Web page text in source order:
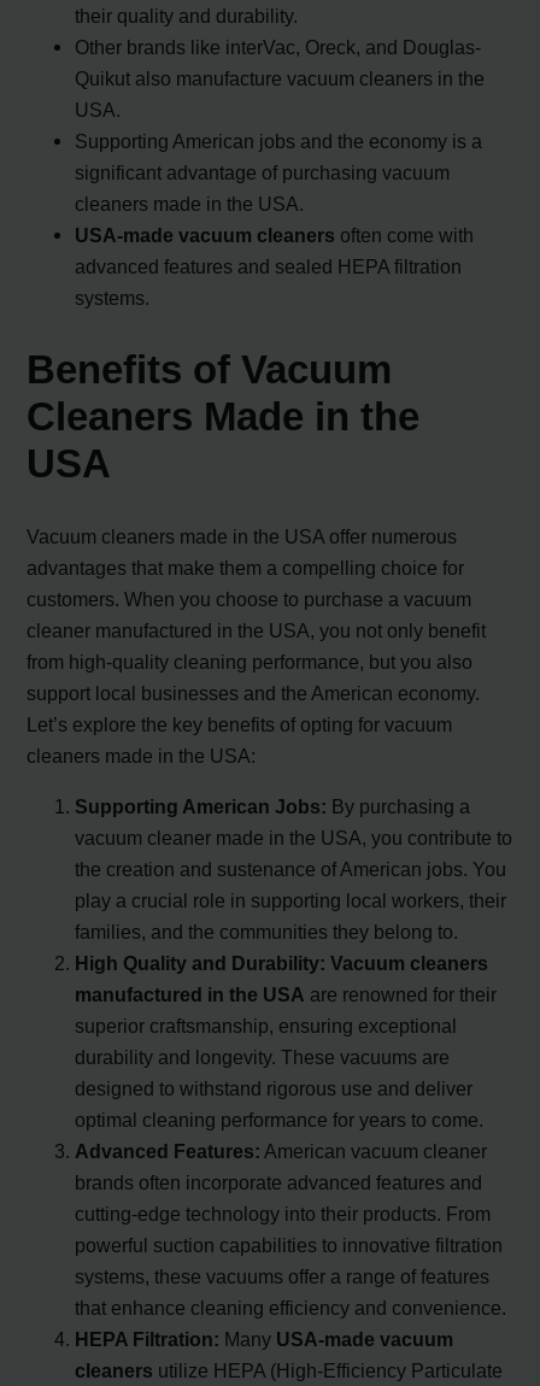
their quality and durability.
Other brands like interVac, Oreck, and Douglas-
Quikut also manufacture vacuum cleaners in the
USA.
Supporting American jobs and the economy is a
significant advantage of purchasing vacuum
cleaners made in the USA.
USA-made vacuum cleaners often come with
advanced features and sealed HEPA filtration
systems.
Benefits of Vacuum
Cleaners Made in the
USA
Vacuum cleaners made in the USA offer numerous
advantages that make them a compelling choice for
customers. When you choose to purchase a vacuum
cleaner manufactured in the USA, you not only benefit
from high-quality cleaning performance, but you also
support local businesses and the American economy.
Let’s explore the key benefits of opting for vacuum
cleaners made in the USA:
Supporting American Jobs: By purchasing a
vacuum cleaner made in the USA, you contribute to
the creation and sustenance of American jobs. You
play a crucial role in supporting local workers, their
families, and the communities they belong to.
High Quality and Durability: Vacuum cleaners
manufactured in the USA are renowned for their
superior craftsmanship, ensuring exceptional
durability and longevity. These vacuums are
designed to withstand rigorous use and deliver
optimal cleaning performance for years to come.
Advanced Features: American vacuum cleaner
brands often incorporate advanced features and
cutting-edge technology into their products. From
powerful suction capabilities to innovative filtration
systems, these vacuums offer a range of features
that enhance cleaning efficiency and convenience.
HEPA Filtration: Many USA-made vacuum
cleaners utilize HEPA (High-Efficiency Particulate